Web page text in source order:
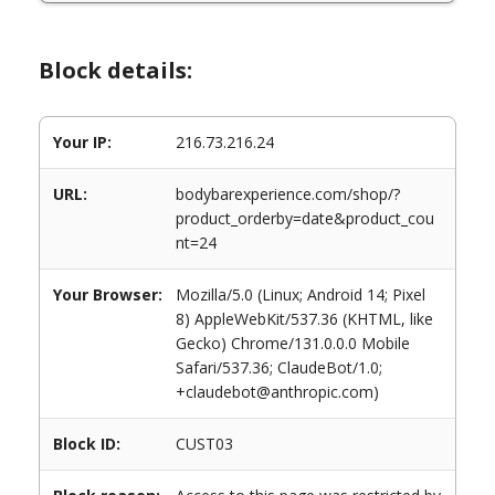
Block details:
Your IP: 216.73.216.24
URL:
bodybarexperience.com/shop/?
product_orderby=date&product_cou
nt=24
Your Browser:
Mozilla/5.0 (Linux; Android 14; Pixel
8) AppleWebKit/537.36 (KHTML, like
Gecko) Chrome/131.0.0.0 Mobile
Safari/537.36; ClaudeBot/1.0;
+claudebot@anthropic.com)
Block ID: CUST03